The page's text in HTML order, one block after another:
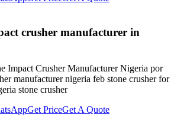
crusher manufacturer in
Impact Crusher Manufacturer Nigeria por
manufacturer nigeria feb stone crusher for
stone crusher
Get PriceGet A Quote